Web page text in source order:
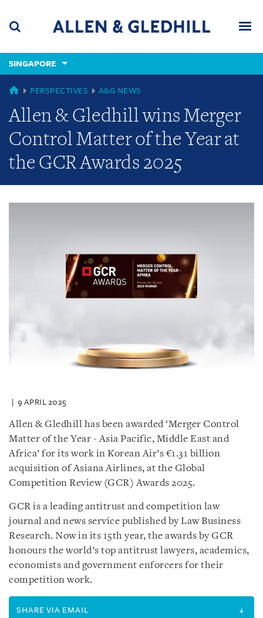
content
(accesskey
(accesskey
x)
SINGAPORE
GLOBAL
PERSPECTIVES A&G NEWS
Allen & Gledhill wins Merger
Control Matter of the Year at
the GCR Awards 2025
9 APRIL 2025
Allen & Gledhill has been awarded ‘Merger Control
Matter of the Year - Asia Pacific, Middle East and
Africa’ for its work in Korean Air’s €1.31 billion
acquisition of Asiana Airlines, at the Global
Competition Review (GCR) Awards 2025.
GCR is a leading antitrust and competition law
journal and news service published by Law Business
Research. Now in its 15th year, the awards by GCR
honours the world’s top antitrust lawyers, academics,
economists and government enforcers for their
competition work.
SHARE VIA EMAIL